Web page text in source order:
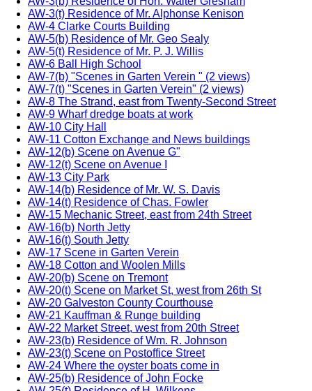
AW-3(t) Residence of Mr. Alphonse Kenison
AW-4 Clarke Courts Building
AW-5(b) Residence of Mr. Geo Sealy
AW-5(t) Residence of Mr. P. J. Willis
AW-6 Ball High School
AW-7(b) "Scenes in Garten Verein " (2 views)
AW-7(t) "Scenes in Garten Verein" (2 views)
AW-8 The Strand, east from Twenty-Second Street
AW-9 Wharf dredge boats at work
AW-10 City Hall
AW-11 Cotton Exchange and News buildings
AW-12(b) Scene on Avenue G"
AW-12(t) Scene on Avenue I
AW-13 City Park
AW-14(b) Residence of Mr. W. S. Davis
AW-14(t) Residence of Chas. Fowler
AW-15 Mechanic Street, east from 24th Street
AW-16(b) North Jetty
AW-16(t) South Jetty
AW-17 Scene in Garten Verein
AW-18 Cotton and Woolen Mills
AW-20(b) Scene on Tremont
AW-20(t) Scene on Market St, west from 26th St
AW-20 Galveston County Courthouse
AW-21 Kauffman & Runge building
AW-22 Market Street, west from 20th Street
AW-23(b) Residence of Wm. R. Johnson
AW-23(t) Scene on Postoffice Street
AW-24 Where the oyster boats come in
AW-25(b) Residence of John Focke